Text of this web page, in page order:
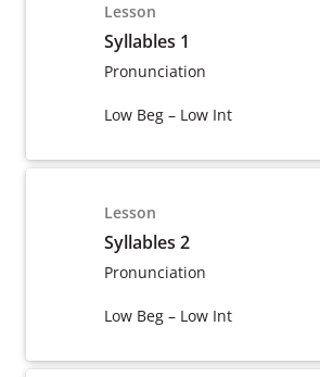
Lesson
Syllables 1
Pronunciation
Low Beg – Low Int
Lesson
Syllables 2
Pronunciation
Low Beg – Low Int